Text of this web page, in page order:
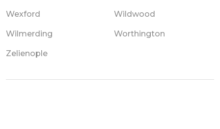
Wexford Wildwood
Wilmerding Worthington
Zelienople